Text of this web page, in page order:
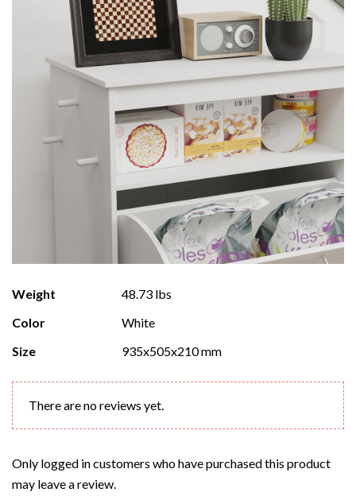
Weight
48.73 lbs
Color
White
Size
935x505x210 mm
There are no reviews yet.
Only logged in customers who have purchased this product
may leave a review.